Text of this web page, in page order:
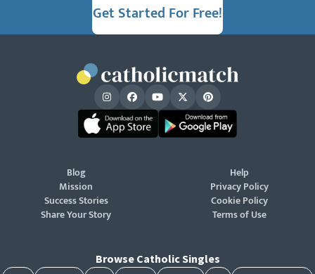
Get Started For Free!
Blog
Mission
Success Stories
Share Your Story
Help
Privacy Policy
Cookie Policy
Terms of Use
Browse Catholic Singles